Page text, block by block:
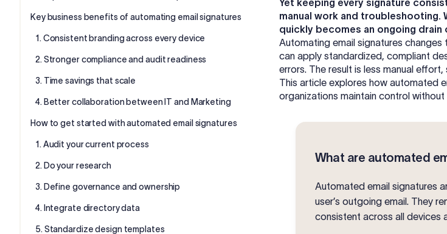
Key business benefits of automating email signatures
1. Consistent branding across every device
2. Stronger compliance and audit readiness
3. Time savings that scale
4. Better collaboration between IT and Marketing
How to get started with automated email signatures
1. Audit your current process
2. Do your research
3. Define governance and ownership
4. Integrate directory data
5. Standardize design templates
Yet keeping every signature
manual work and troubleshooting.
quickly becomes an ongoing drain
Automating email signatures
can apply standardized, compliant
errors. The result is less manual
This article explores how automated
organizations maintain control
What are automated
Automated email signatures
user’s outgoing email. They
consistent across all devices